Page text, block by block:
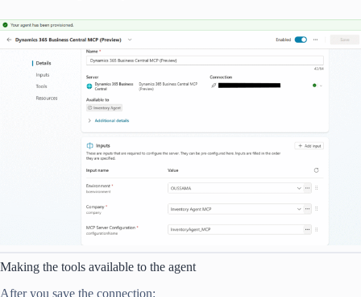
Making the tools available to the agent
After you save the connection: